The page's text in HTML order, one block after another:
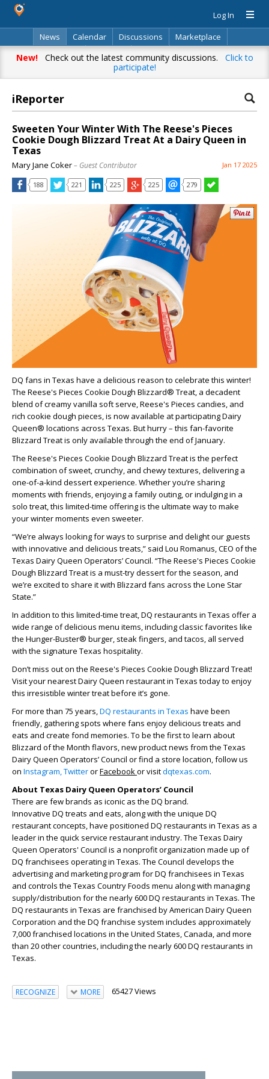
Log In
News
Calendar Discussions
Marketplace
Classifieds
Directory Search
New!Check out the latest community discussions. Click to
participate!
iReporter
Sweeten Your Winter With The Reese's Pieces
Cookie Dough Blizzard Treat At a Dairy Queen in
Texas
Mary Jane Coker– Guest Contributor Jan 17 2025
188 221 225 225 279
DQ fans in Texas have a delicious reason to celebrate this winter!
The Reese's Pieces Cookie Dough Blizzard® Treat, a decadent
blend of creamy vanilla soft serve, Reese's Pieces candies, and
rich cookie dough pieces, is now available at participating Dairy
Queen® locations across Texas. But hurry – this fan-favorite
Blizzard Treat is only available through the end of January.
The Reese's Pieces Cookie Dough Blizzard Treat is the perfect
combination of sweet, crunchy, and chewy textures, delivering a
one-of-a-kind dessert experience. Whether you’re sharing
moments with friends, enjoying a family outing, or indulging in a
solo treat, this limited-time offering is the ultimate way to make
your winter moments even sweeter.
“We’re always looking for ways to surprise and delight our guests
with innovative and delicious treats,” said Lou Romanus, CEO of the
Texas Dairy Queen Operators’ Council. “The Reese's Pieces Cookie
Dough Blizzard Treat is a must-try dessert for the season, and
we’re excited to share it with Blizzard fans across the Lone Star
State.”
In addition to this limited-time treat, DQ restaurants in Texas offer a
wide range of delicious menu items, including classic favorites like
the Hunger-Buster® burger, steak fingers, and tacos, all served
with the signature Texas hospitality.
Don’t miss out on the Reese's Pieces Cookie Dough Blizzard Treat!
Visit your nearest Dairy Queen restaurant in Texas today to enjoy
this irresistible winter treat before it’s gone.
For more than 75 years,DQ restaurants in Texas have been
friendly, gathering spots where fans enjoy delicious treats and
eats and create fond memories. To be the first to learn about
Blizzard of the Month flavors, new product news from the Texas
Dairy Queen Operators’ Council or find a store location, follow us
on Instagram,TwitterorFacebookor visitdqtexas.com.
About Texas Dairy Queen Operators’ Council
There are few brands as iconic as the DQ brand.
Innovative DQ treats and eats, along with the unique DQ
restaurant concepts, have positioned DQ restaurants in Texas as a
leader in the quick service restaurant industry. The Texas Dairy
Queen Operators' Council is a nonprofit organization made up of
DQ franchisees operating in Texas. The Council develops the
advertising and marketing program for DQ franchisees in Texas
and controls the Texas Country Foods menu along with managing
supply/distribution for the nearly 600 DQ restaurants in Texas. The
DQ restaurants in Texas are franchised by American Dairy Queen
Corporation and the DQ franchise system includes approximately
7,000 franchised locations in the United States, Canada, and more
than 20 other countries, including the nearly 600 DQ restaurants in
Texas.
RECOGNIZE MORE 65427 Views